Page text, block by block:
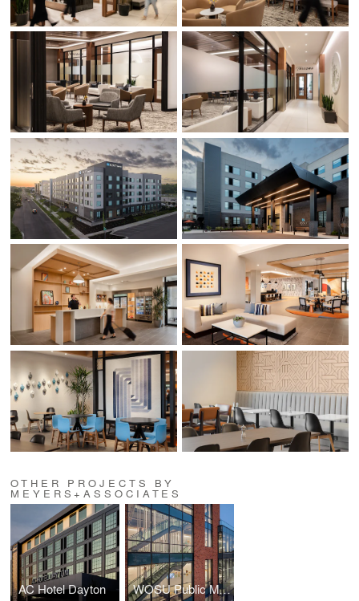
OTHER PROJECTS BY
MEYERS+ASSOCIATES
AC Hotel Dayton WOSU Public Media